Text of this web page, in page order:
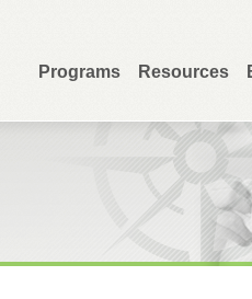
Programs Resources